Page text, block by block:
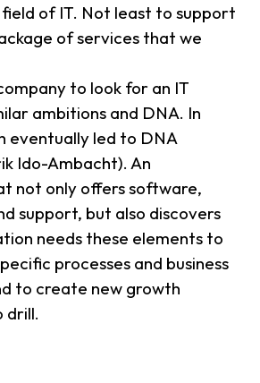
of IT. Not least to support
of services that we
to look for an IT
ambitions and DNA. In
eventually led to DNA
Ido-Ambacht). An
not only offers software,
support, but also discovers
needs these elements to
processes and business
to create new growth
drill.